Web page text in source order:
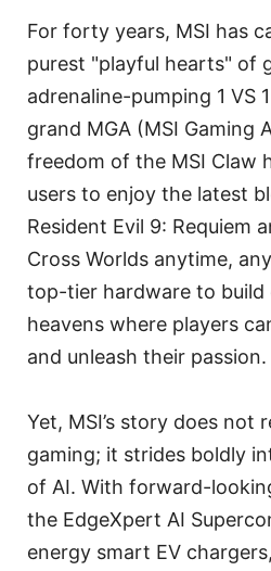
For forty years, MSI has
purest "playful hearts" of
adrenaline-pumping 1 VS
grand MGA (MSI Gaming
freedom of the MSI Claw
users to enjoy the latest
Resident Evil 9: Requiem
Cross Worlds anytime,
top-tier hardware to build
heavens where players
and unleash their passion.
Yet, MSI’s story does not
gaming; it strides boldly
of AI. With forward-
the EdgeXpert AI
energy smart EV